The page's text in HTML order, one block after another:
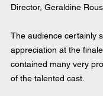
Director, Geraldine
The audience certainly
appreciation at the
contained many very
of the talented cast.